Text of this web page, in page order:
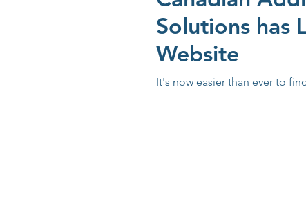
Solutions has
Website
It's now easier than ever to